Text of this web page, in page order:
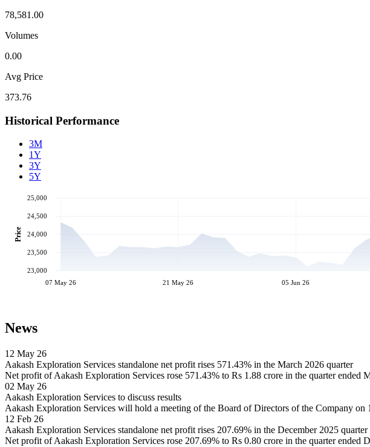
78,581.00
Volumes
0.00
Avg Price
373.76
Historical Performance
3M
1Y
3Y
5Y
07 May 26 21 May 26 05 Jun 26
23,000
23,500
24,000
24,500
25,000
Price
News
12 May 26
Aakash Exploration Services standalone net profit rises 571.43% in the March 2026 quarter
Net profit of Aakash Exploration Services rose 571.43% to Rs 1.88 crore in the quarter ended
02 May 26
Aakash Exploration Services to discuss results
Aakash Exploration Services will hold a meeting of the Board of Directors of the Company on
12 Feb 26
Aakash Exploration Services standalone net profit rises 207.69% in the December 2025 quarter
Net profit of Aakash Exploration Services rose 207.69% to Rs 0.80 crore in the quarter ended